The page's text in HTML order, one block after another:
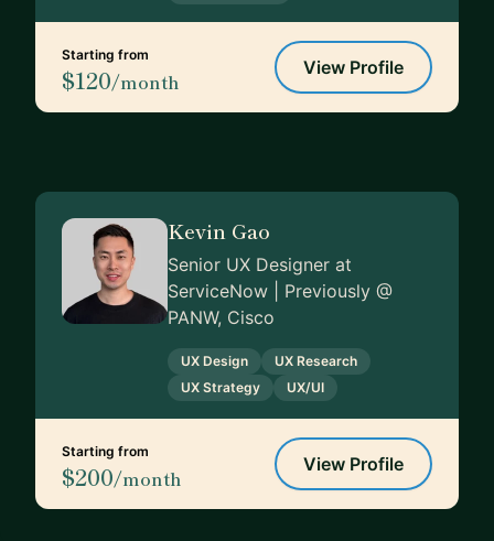
Starting from
$120/month
View Profile
Kevin Gao
Senior UX Designer at
ServiceNow | Previously @
PANW, Cisco
UX Design
UX Research
UX Strategy
UX/UI
Starting from
$200/month
View Profile